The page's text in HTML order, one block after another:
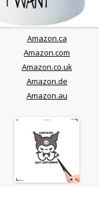
Amazon.ca
Amazon.com
Amazon.co.uk
Amazon.de
Amazon.au